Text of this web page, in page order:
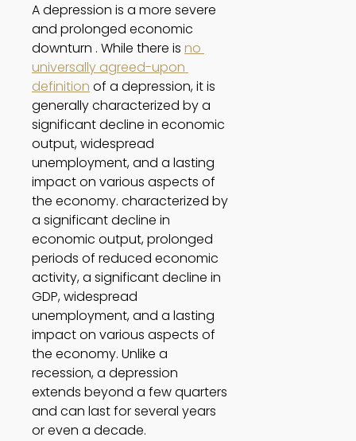
A depression is a more severe
and prolonged economic
downturn . While there is no
universally agreed-upon
definition of a depression, it is
generally characterized by a
significant decline in economic
output, widespread
unemployment, and a lasting
impact on various aspects of
the economy. characterized by
a significant decline in
economic output, prolonged
periods of reduced economic
activity, a significant decline in
GDP, widespread
unemployment, and a lasting
impact on various aspects of
the economy. Unlike a
recession, a depression
extends beyond a few quarters
and can last for several years
or even a decade.